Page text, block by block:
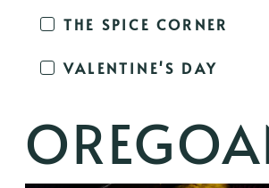
THE SPICE CORNER
VALENTINE'S DAY